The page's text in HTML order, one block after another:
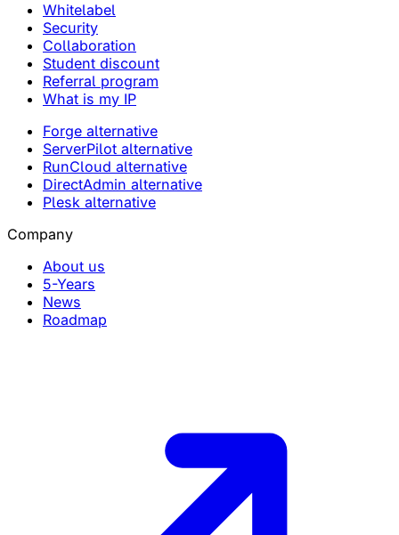
Whitelabel
Security
Collaboration
Student discount
Referral program
What is my IP
Forge alternative
ServerPilot alternative
RunCloud alternative
DirectAdmin alternative
Plesk alternative
Company
About us
5-Years
News
Roadmap